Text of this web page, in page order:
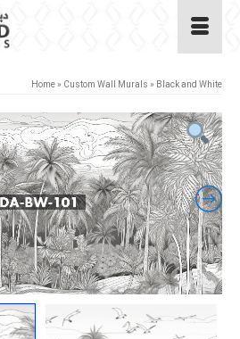
Home» Custom Wall Murals » Black and White